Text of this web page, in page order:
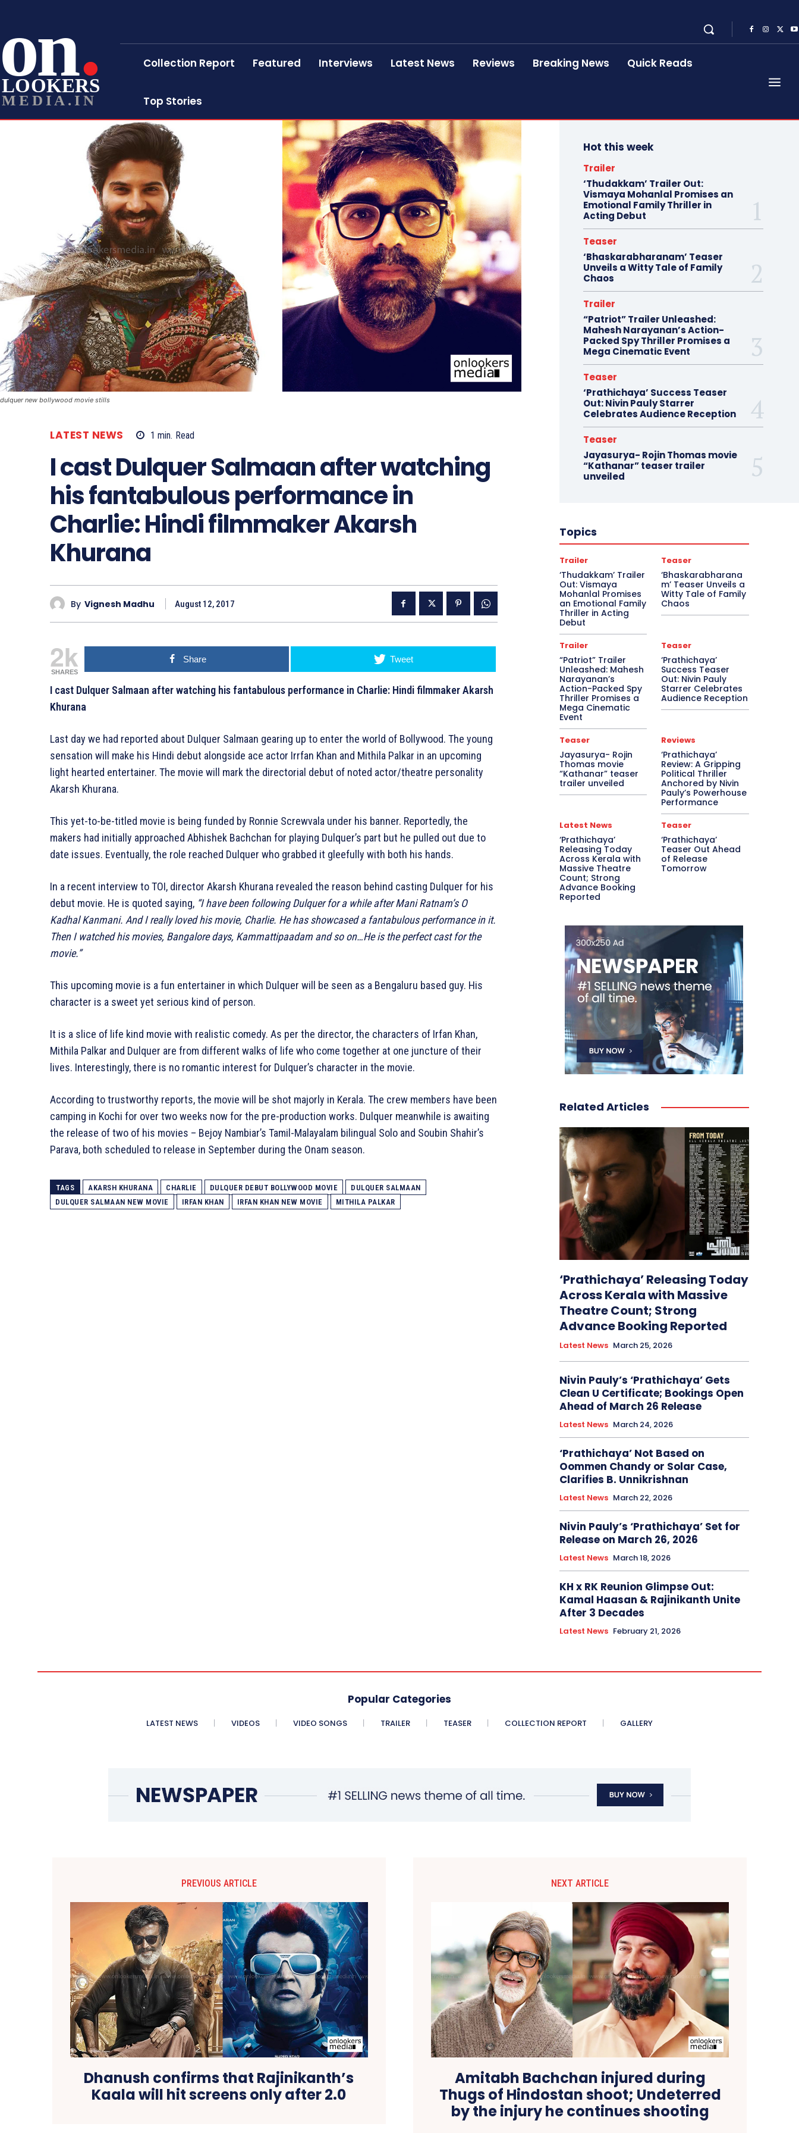
on
LOOKERS
MEDIA.IN
Collection Report Featured Interviews Latest News Reviews Breaking News Quick Reads
Top Stories
dulquer new bollywood movie stills
LATEST NEWS 1 min. Read
I cast Dulquer Salmaan after watching
his fantabulous performance in
Charlie: Hindi filmmaker Akarsh
Khurana
By Vignesh Madhu August 12, 2017
2k
SHARES
Share Tweet
I cast Dulquer Salmaan after watching his fantabulous performance in Charlie: Hindi filmmaker Akarsh
Khurana
Last day we had reported about Dulquer Salmaan gearing up to enter the world of Bollywood. The young
sensation will make his Hindi debut alongside ace actor Irrfan Khan and Mithila Palkar in an upcoming
light hearted entertainer. The movie will mark the directorial debut of noted actor/theatre personality
Akarsh Khurana.
This yet-to-be-titled movie is being funded by Ronnie Screwvala under his banner. Reportedly, the
makers had initially approached Abhishek Bachchan for playing Dulquer’s part but he pulled out due to
date issues. Eventually, the role reached Dulquer who grabbed it gleefully with both his hands.
In a recent interview to TOI, director Akarsh Khurana revealed the reason behind casting Dulquer for his
debut movie. He is quoted saying, “I have been following Dulquer for a while after Mani Ratnam’s O
Kadhal Kanmani. And I really loved his movie, Charlie. He has showcased a fantabulous performance in it.
Then I watched his movies, Bangalore days, Kammattipaadam and so on…He is the perfect cast for the
movie.”
This upcoming movie is a fun entertainer in which Dulquer will be seen as a Bengaluru based guy. His
character is a sweet yet serious kind of person.
It is a slice of life kind movie with realistic comedy. As per the director, the characters of Irfan Khan,
Mithila Palkar and Dulquer are from different walks of life who come together at one juncture of their
lives. Interestingly, there is no romantic interest for Dulquer’s character in the movie.
According to trustworthy reports, the movie will be shot majorly in Kerala. The crew members have been
camping in Kochi for over two weeks now for the pre-production works. Dulquer meanwhile is awaiting
the release of two of his movies – Bejoy Nambiar’s Tamil-Malayalam bilingual Solo and Soubin Shahir’s
Parava, both scheduled to release in September during the Onam season.
TAGS AKARSH KHURANA CHARLIE DULQUER DEBUT BOLLYWOOD MOVIE
DULQUER SALMAAN
DULQUER SALMAAN NEW MOVIE
IRFAN KHAN IRFAN KHAN NEW MOVIE MITHILA PALKAR
Hot this week
Trailer
‘Thudakkam’ Trailer Out:
Vismaya Mohanlal Promises an
Emotional Family Thriller in
Acting Debut
Teaser
‘Bhaskarabharanam’ Teaser
Unveils a Witty Tale of Family
Chaos
Trailer
“Patriot” Trailer Unleashed:
Mahesh Narayanan’s Action-
Packed Spy Thriller Promises a
Mega Cinematic Event
Teaser
‘Prathichaya’ Success Teaser
Out: Nivin Pauly Starrer
Celebrates Audience Reception
Teaser
Jayasurya- Rojin Thomas movie
“Kathanar” teaser trailer
unveiled
Topics
Trailer
‘Thudakkam’ Trailer
Out: Vismaya
Mohanlal Promises
an Emotional Family
Thriller in Acting
Debut
Teaser
‘Bhaskarabharana
m’ Teaser Unveils a
Witty Tale of Family
Chaos
Trailer
“Patriot” Trailer
Unleashed: Mahesh
Narayanan’s
Action-Packed Spy
Thriller Promises a
Mega Cinematic
Event
Teaser
‘Prathichaya’
Success Teaser
Out: Nivin Pauly
Starrer Celebrates
Audience Reception
Teaser
Jayasurya- Rojin
Thomas movie
“Kathanar” teaser
trailer unveiled
Reviews
‘Prathichaya’
Review: A Gripping
Political Thriller
Anchored by Nivin
Pauly’s Powerhouse
Performance
Latest News
‘Prathichaya’
Releasing Today
Across Kerala with
Massive Theatre
Count; Strong
Advance Booking
Reported
Teaser
‘Prathichaya’
Teaser Out Ahead
of Release
Tomorrow
Related Articles
‘Prathichaya’ Releasing Today
Across Kerala with Massive
Theatre Count; Strong
Advance Booking Reported
Latest News March 25, 2026
Nivin Pauly’s ‘Prathichaya’ Gets
Clean U Certificate; Bookings Open
Ahead of March 26 Release
Latest News March 24, 2026
‘Prathichaya’ Not Based on
Oommen Chandy or Solar Case,
Clarifies B. Unnikrishnan
Latest News March 22, 2026
Nivin Pauly’s ‘Prathichaya’ Set for
Release on March 26, 2026
Latest News March 18, 2026
KH x RK Reunion Glimpse Out:
Kamal Haasan & Rajinikanth Unite
After 3 Decades
Latest News February 21, 2026
Popular Categories
LATEST NEWS VIDEOS VIDEO SONGS TRAILER TEASER COLLECTION REPORT GALLERY
PREVIOUS ARTICLE
Dhanush confirms that Rajinikanth’s
Kaala will hit screens only after 2.0
NEXT ARTICLE
Amitabh Bachchan injured during
Thugs of Hindostan shoot; Undeterred
by the injury he continues shooting